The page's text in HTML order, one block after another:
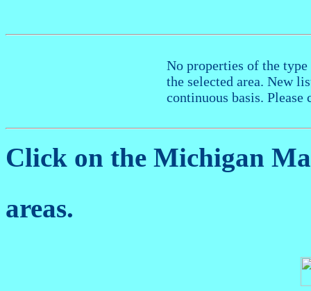
No properties of the
the selected area. New
continuous basis. Please
Click on the Michigan
areas.